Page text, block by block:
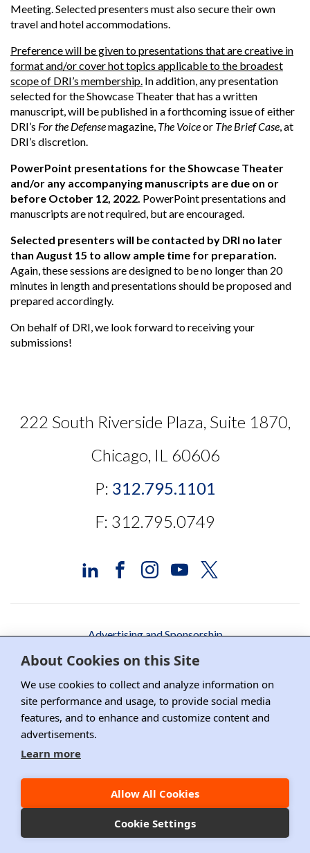
About Cookies on this Site
We use cookies to collect and analyze information on
site performance and usage, to provide social media
features, and to enhance and customize content and
advertisements.
Learn more
Allow All Cookies
Cookie Settings
Meeting. Selected presenters must also secure their own
travel and hotel accommodations.
Preference will be given to presentations that are creative in
format and/or cover hot topics applicable to the broadest
scope of DRI’s membership. In addition, any presentation
selected for the Showcase Theater that has a written
manuscript, will be published in a forthcoming issue of either
DRI’s For the Defensemagazine, The Voiceor The Brief Case, at
DRI’s discretion.
PowerPoint presentations for the Showcase Theater
and/or any accompanying manuscripts are due on or
before October 12, 2022. PowerPoint presentations and
manuscripts are not required, but are encouraged.
Selected presenters will be contacted by DRI no later
than August 15 to allow ample time for preparation.
Again, these sessions are designed to be no longer than 20
minutes in length and presentations should be proposed and
prepared accordingly.
On behalf of DRI, we look forward to receiving your
submissions!
222 South Riverside Plaza, Suite 1870,
Chicago, IL 60606
P: 312.795.1101
F: 312.795.0749
Advertising and Sponsorship
Media Relations
Contact DRI
Careers